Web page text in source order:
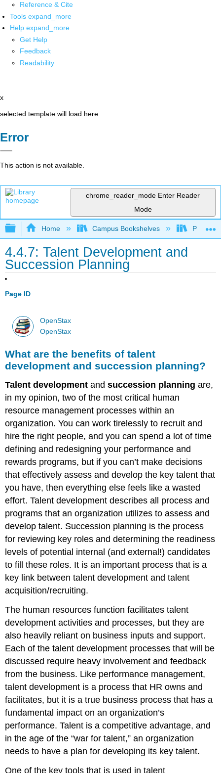
Reference & Cite
Tools expand_more
Help expand_more
Get Help
Feedback
Readability
x
selected template will load here
Error
This action is not available.
chrome_reader_mode Enter Reader
Mode
Expand/collapse global hierarchy
Home Campus Bookshelves Prince
4.4.7: Talent Development and
Succession Planning
Page ID
OpenStax
OpenStax
What are the benefits of talent
development and succession planning?
Talent development andsuccession planning are,
in my opinion, two of the most critical human
resource management processes within an
organization. You can work tirelessly to recruit and
hire the right people, and you can spend a lot of time
defining and redesigning your performance and
rewards programs, but if you can’t make decisions
that effectively assess and develop the key talent that
you have, then everything else feels like a wasted
effort. Talent development describes all process and
programs that an organization utilizes to assess and
develop talent. Succession planning is the process
for reviewing key roles and determining the readiness
levels of potential internal (and external!) candidates
to fill these roles. It is an important process that is a
key link between talent development and talent
acquisition/recruiting.
The human resources function facilitates talent
development activities and processes, but they are
also heavily reliant on business inputs and support.
Each of the talent development processes that will be
discussed require heavy involvement and feedback
from the business. Like performance management,
talent development is a process that HR owns and
facilitates, but it is a true business process that has a
fundamental impact on an organization’s
performance. Talent is a competitive advantage, and
in the age of the “war for talent,” an organization
needs to have a plan for developing its key talent.
One of the key tools that is used in talent